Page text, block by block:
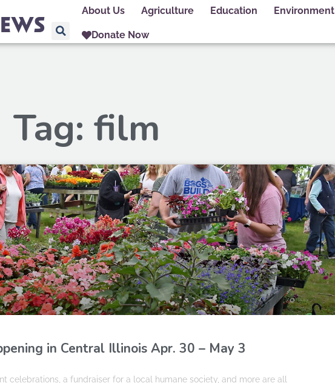
About Us Agriculture Education Environment
Donate Now
Tag: film
in Central Illinois Apr. 30 – May 3
celebrations, a fundraiser for a local humane society, and more are all